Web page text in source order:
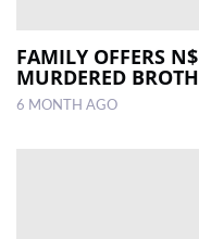
FAMILY OFFERS
MURDERED
6 MONTH AGO